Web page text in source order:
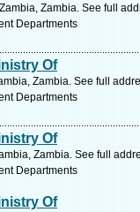
Zambia. See full
Departments
Of
Zambia. See full
Departments
Of
Zambia. See full
Departments
Of